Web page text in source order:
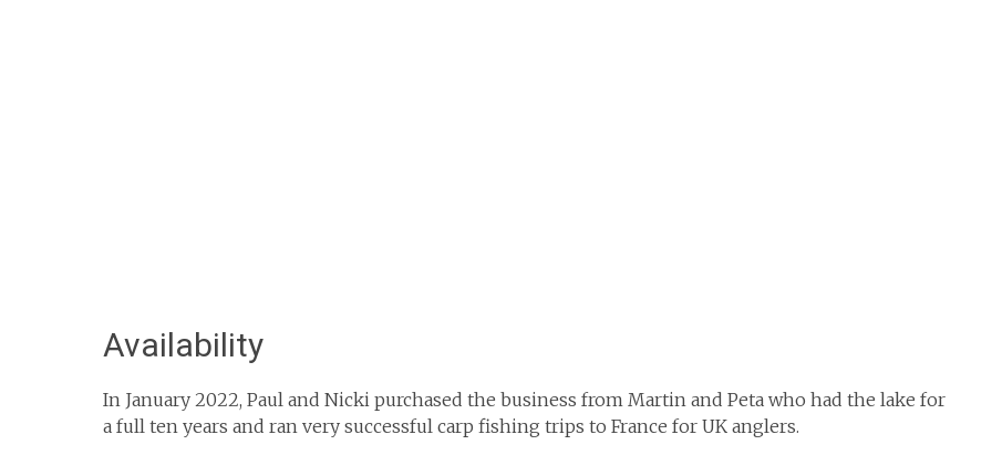
Availability
In January 2022, Paul and Nicki purchased the business from Martin and Peta who had the lake for
a full ten years and ran very successful carp fishing trips to France for UK anglers.